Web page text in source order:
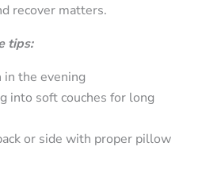
recover matters.
tips:
the evening
into soft couches for long
or side with proper pillow